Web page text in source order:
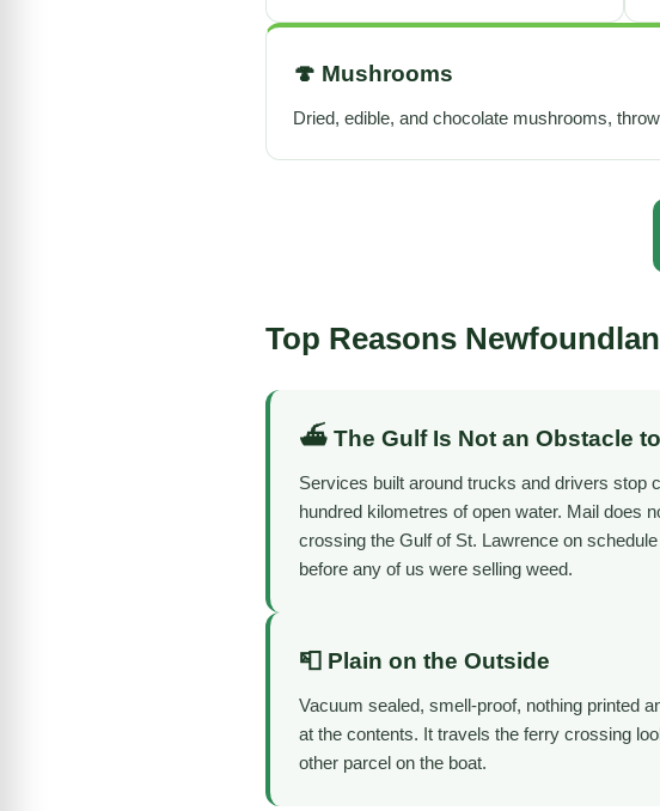
🍄 Mushrooms
Dried, edible, and chocolate mushrooms,
Top Reasons
⛴️ The Gulf Is Not an Obstacle
Services built around trucks and drivers stop
hundred kilometres of open water. Mail does
crossing the Gulf of St. Lawrence on
before any of us were selling weed.
📮 Plain on the Outside
Vacuum sealed, smell-proof, nothing printed
at the contents. It travels the ferry crossing
other parcel on the boat.